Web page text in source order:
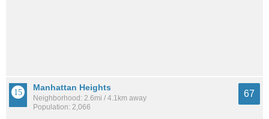
Manhattan Heights
Neighborhood: 2.6mi / 4.1km away
Population: 2,066
67